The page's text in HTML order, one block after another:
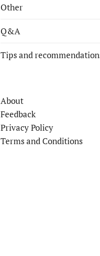
Other
Q&A
Tips and
About
Feedback
Privacy Policy
Terms and Conditions